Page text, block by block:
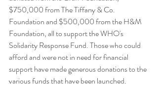
$750,000 from The Tiffany & Co.
Foundation and $500,000 from the H&M
Foundation, all to support the WHO's
Solidarity Response Fund. Those who could
afford and were not in need for financial
support have made generous donations to the
various funds that have been launched.